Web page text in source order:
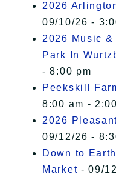
2026
09/10/26 -
2026 Music
Park In
- 8:00 pm
Peekskill
8:00 am -
2026
09/12/26 -
Down to
Market - 09/